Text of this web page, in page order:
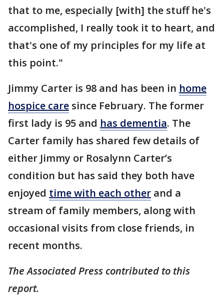
that to me, especially [with] the stuff he's
accomplished, I really took it to heart, and
that's one of my principles for my life at
this point."
Jimmy Carter is 98 and has been in home
hospice care since February. The former
first lady is 95 and has dementia. The
Carter family has shared few details of
either Jimmy or Rosalynn Carter’s
condition but has said they both have
enjoyed time with each other and a
stream of family members, along with
occasional visits from close friends, in
recent months.
The Associated Press contributed to this
report.